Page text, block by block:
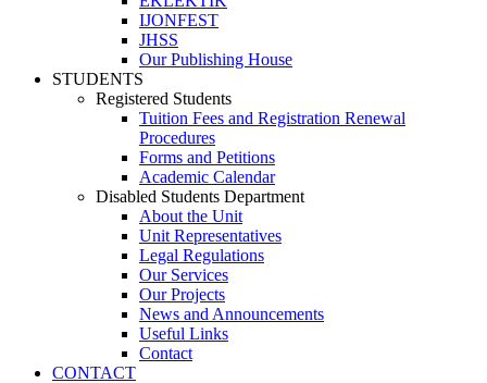
IJONFEST
JHSS
Our Publishing House
STUDENTS
Registered Students
Tuition Fees and Registration Renewal
Procedures
Forms and Petitions
Academic Calendar
Disabled Students Department
About the Unit
Unit Representatives
Legal Regulations
Our Services
Our Projects
News and Announcements
Useful Links
Contact
CONTACT